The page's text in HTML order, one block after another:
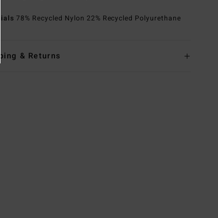
78% Recycled Nylon 22% Recycled Polyurethane
& Returns